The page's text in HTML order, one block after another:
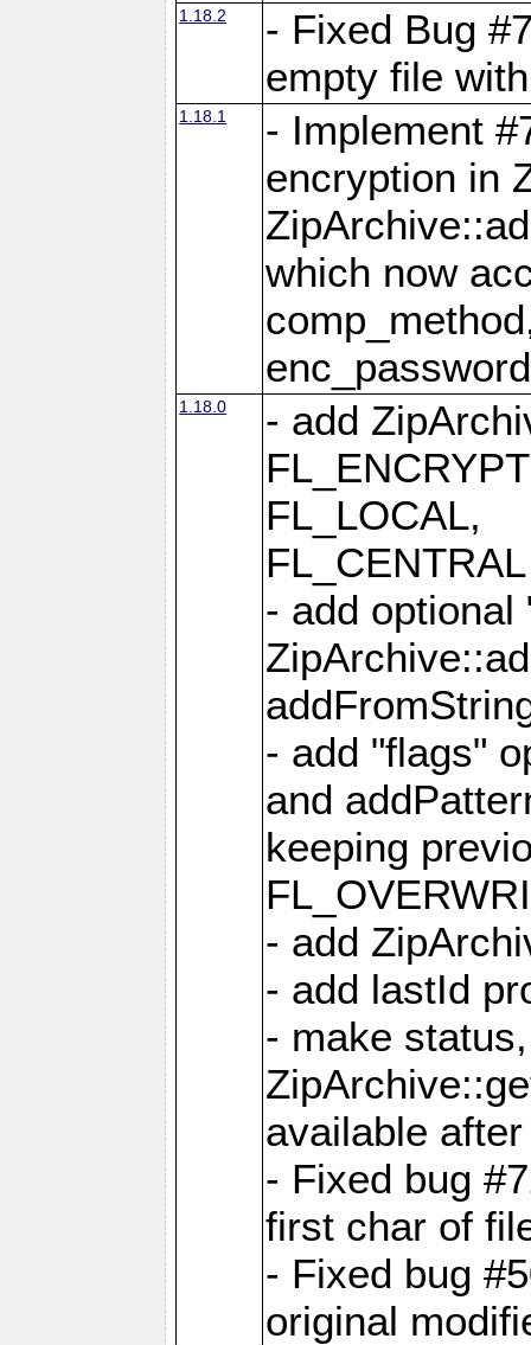
1.18.2
- Fixed Bug
empty file
1.18.1
- Implement
encryption in
which now
enc_password
1.18.0
- add
FL_LOCAL,
- add optional
- add "flags"
and
keeping
- add
- add lastId
- make
available
- Fixed bug
first char of
- Fixed bug
original